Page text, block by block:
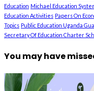
Education Michael Education
Education Activities Papers On
Topics Public Education Uganda
Secretary Of Education Charter
You may have